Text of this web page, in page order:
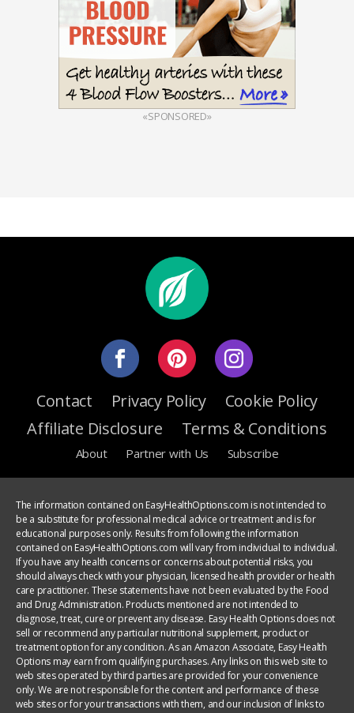
«SPONSORED»
Contact Privacy Policy
Cookie Policy
Affiliate Disclosure
Terms & Conditions
About Partner with Us Subscribe
The information contained on EasyHealthOptions.com is not intended to
be a substitute for professional medical advice or treatment and is for
educational purposes only. Results from following the information
contained on EasyHealthOptions.com will vary from individual to individual.
If you have any health concerns or concerns about potential risks, you
should always check with your physician, licensed health provider or health
care practitioner. These statements have not been evaluated by the Food
and Drug Administration. Products mentioned are not intended to
diagnose, treat, cure or prevent any disease. Easy Health Options does not
sell or recommend any particular nutritional supplement, product or
treatment option for any condition. As an Amazon Associate, Easy Health
Options may earn from qualifying purchases. Any links on this web site to
web sites operated by third parties are provided for your convenience
only. We are not responsible for the content and performance of these
web sites or for your transactions with them, and our inclusion of links to